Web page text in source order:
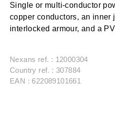
Single or multi-conductor
copper conductors, an inner
interlocked armour, and a
Nexans ref. : 12000304
Country ref. : 307884
EAN : 622089101661